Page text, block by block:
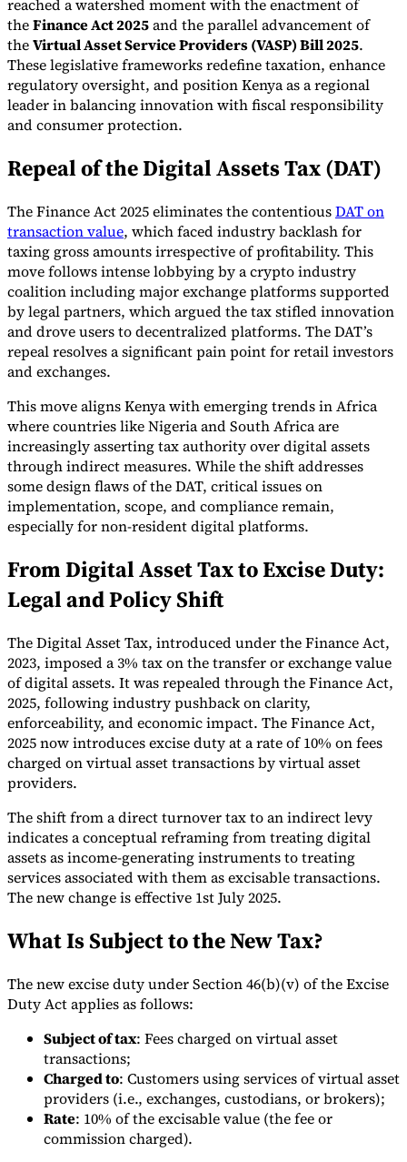
Indirect Tax 101
Expert Tax Series
Indirect Tax in E-commerceVAT in the Gulf RegionHow to Build
an Indirect Tax Control FrameworkCarbon Taxes and
Environmental Levies
Tools
VAT Calculator
Checker
Experts
Our AuthorsBecome a Contributor Choose an Expert
reached a watershed moment with the enactment of
theFinance Act 2025and the parallel advancement of
theVirtual Asset Service Providers (VASP) Bill 2025.
These legislative frameworks redefine taxation, enhance
regulatory oversight, and position Kenya as a regional
leader in balancing innovation with fiscal responsibility
and consumer protection.
Repeal of the Digital Assets Tax (DAT)
The Finance Act 2025 eliminates the contentiousDAT on
transaction value, which faced industry backlash for
taxing gross amounts irrespective of profitability. This
move follows intense lobbying by a crypto industry
coalition including major exchange platforms supported
by legal partners, which argued the tax stifled innovation
and drove users to decentralized platforms. The DAT’s
repeal resolves a significant pain point for retail investors
and exchanges.
This move aligns Kenya with emerging trends in Africa
where countries like Nigeria and South Africa are
increasingly asserting tax authority over digital assets
through indirect measures. While the shift addresses
some design flaws of the DAT, critical issues on
implementation, scope, and compliance remain,
especially for non-resident digital platforms.
From Digital Asset Tax to Excise Duty:
Legal and Policy Shift
The Digital Asset Tax, introduced under the Finance Act,
2023, imposed a 3% tax on the transfer or exchange value
of digital assets. It was repealed through the Finance Act,
2025, following industry pushback on clarity,
enforceability, and economic impact. The Finance Act,
2025 now introduces excise duty at a rate of 10% on fees
charged on virtual asset transactions by virtual asset
providers.
The shift from a direct turnover tax to an indirect levy
indicates a conceptual reframing from treating digital
assets as income-generating instruments to treating
services associated with them as excisable transactions.
The new change is effective 1st July 2025.
What Is Subject to the New Tax?
The new excise duty under Section 46(b)(v) of the Excise
Duty Act applies as follows:
Subject of tax: Fees charged on virtual asset
transactions;
Charged to: Customers using services of virtual asset
providers (i.e., exchanges, custodians, or brokers);
Rate: 10% of the excisable value (the fee or
commission charged).